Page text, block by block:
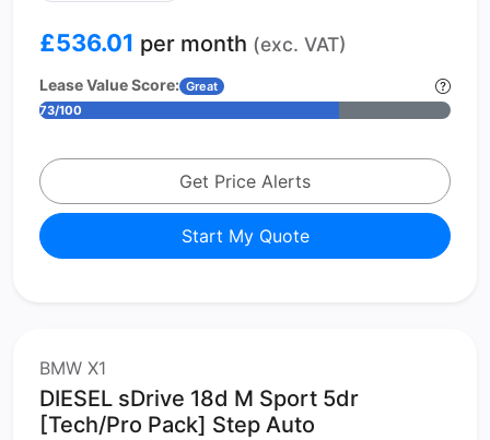
£536.01 per month (exc. VAT)
Lease Value Score: Great
73/100
Get Price Alerts
Start My Quote
BMW X1
DIESEL sDrive 18d M Sport 5dr
[Tech/Pro Pack] Step Auto